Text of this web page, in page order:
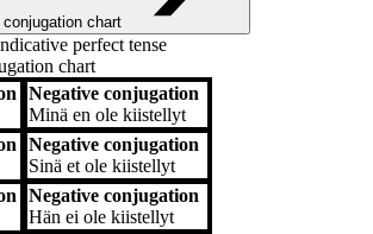
chart
perfect tense
chart
Negative conjugation
Negative conjugation
Minä en ole kiistellyt
Negative conjugation
Sinä et ole kiistellyt
Negative conjugation
Hän ei ole kiistellyt